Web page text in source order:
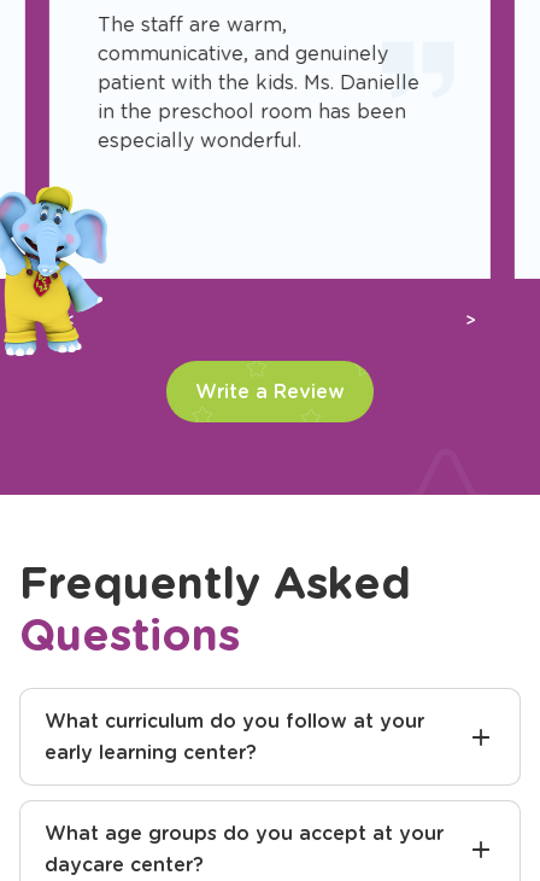
The staff are warm,
communicative, and genuinely
patient with the kids. Ms. Danielle
in the preschool room has been
especially wonderful.
Previous Next
Write a Review
Frequently Asked
Questions
What curriculum do you follow at your
early learning center?
What age groups do you accept at your
daycare center?